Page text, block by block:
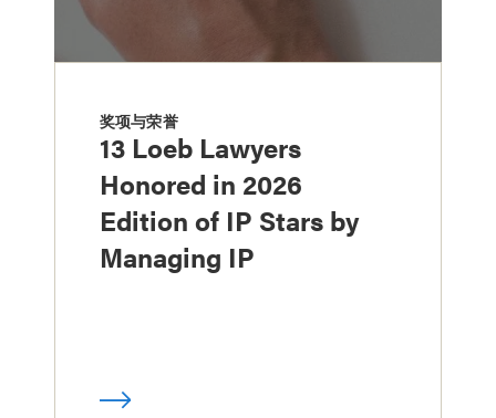
奖项与荣誉
13 Loeb Lawyers
Honored in 2026
Edition of IP Stars by
Managing IP